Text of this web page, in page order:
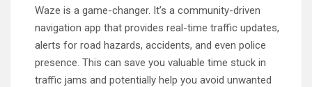
Waze is a game-changer. It’s a community-driven
navigation app that provides real-time traffic updates,
alerts for road hazards, accidents, and even police
presence. This can save you valuable time stuck in
traffic jams and potentially help you avoid unwanted